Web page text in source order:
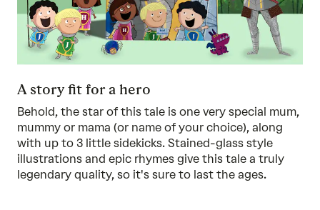
A story fit for a hero
Behold, the star of this tale is one very special mum,
mummy or mama (or name of your choice), along
with up to 3 little sidekicks. Stained-glass style
illustrations and epic rhymes give this tale a truly
legendary quality, so it's sure to last the ages.